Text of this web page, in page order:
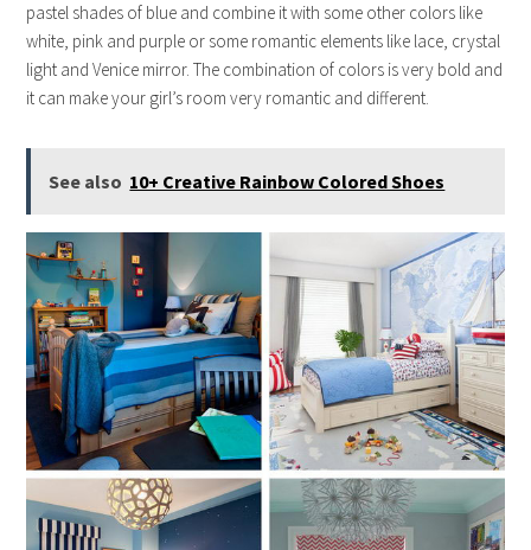
pastel shades of blue and combine it with some other colors like
white, pink and purple or some romantic elements like lace, crystal
light and Venice mirror. The combination of colors is very bold and
it can make your girl’s room very romantic and different.
See also 10+ Creative Rainbow Colored Shoes